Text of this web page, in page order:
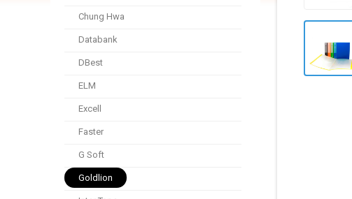
Chung Hwa
Databank
DBest
ELM
Excell
Faster
G Soft
Goldlion